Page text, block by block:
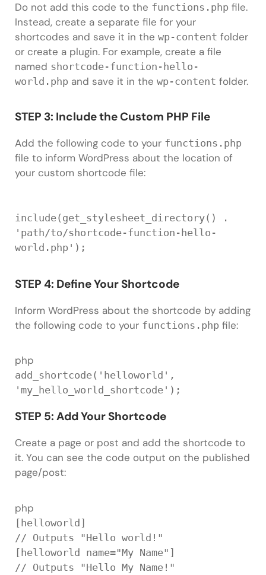
Do not add this code to the functions.php file.
Instead, create a separate file for your
shortcodes and save it in the wp-content folder
or create a plugin. For example, create a file
named shortcode-function-hello-
world.php and save it in the wp-content folder.
STEP 3: Include the Custom PHP File
Add the following code to your functions.php
file to inform WordPress about the location of
your custom shortcode file:
include( get_stylesheet_directory( )
.
'path/to/shortcode-function-hello-
world.php' ) ;
STEP 4: Define Your Shortcode
Inform WordPress about the shortcode by adding
the following code to your functions.php file:
php
add_shortcode( 'helloworld' ,
'my_hello_world_shortcode' ) ;
STEP 5: Add Your Shortcode
Create a page or post and add the shortcode to
it. You can see the code output on the published
page/post:
php
[helloworld ]
// Outputs "Hello world!"
[helloworld name="My Name" ]
// Outputs "Hello My Name!"